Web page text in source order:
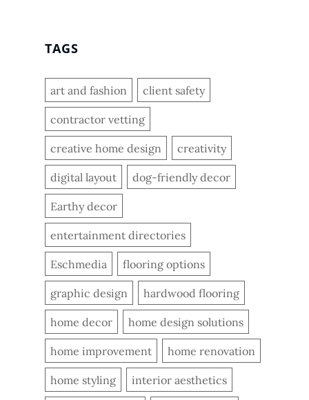
TAGS
art and fashion client safety
contractor vetting
creative home design creativity
digital layout dog-friendly decor
Earthy decor
entertainment directories
Eschmedia flooring options
graphic design hardwood flooring
home decor home design solutions
home improvement home renovation
home styling interior aesthetics